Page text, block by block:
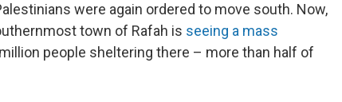
were again ordered to move south. Now,
town of Rafah is seeing a mass
people sheltering there – more than half of